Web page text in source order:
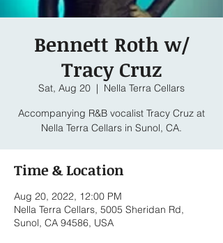
Bennett Roth w/
Tracy Cruz
Sat, Aug 20
  |
Nella Terra Cellars
Accompanying R&B vocalist Tracy Cruz at
Nella Terra Cellars in Sunol, CA.
Time & Location
Aug 20, 2022, 12:00 PM
Nella Terra Cellars, 5005 Sheridan Rd,
Sunol, CA 94586, USA